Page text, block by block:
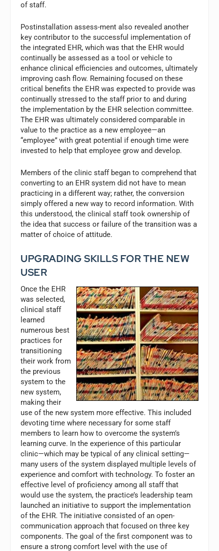
of staff.
Postinstallation assess-ment also revealed another
key contributor to the successful implementation of
the integrated EHR, which was that the EHR would
continually be assessed as a tool or vehicle to
enhance clinical efficiencies and outcomes, ultimately
improving cash flow. Remaining focused on these
critical benefits the EHR was expected to provide was
continually stressed to the staff prior to and during
the implementation by the EHR selection committee.
The EHR was ultimately considered comparable in
value to the practice as a new employee—an
“employee” with great potential if enough time were
invested to help that employee grow and develop.
Members of the clinic staff began to comprehend that
converting to an EHR system did not have to mean
practicing in a different way; rather, the conversion
simply offered a new way to record information. With
this understood, the clinical staff took ownership of
the idea that success or failure of the transition was a
matter of choice of attitude.
UPGRADING SKILLS FOR THE NEW
USER
Once the EHR
was selected,
clinical staff
learned
numerous best
practices for
transitioning
their work from
the previous
system to the
new system,
making their
use of the new system more effective. This included
devoting time where necessary for some staff
members to learn how to overcome the system’s
learning curve. In the experience of this particular
clinic—which may be typical of any clinical setting—
many users of the system displayed multiple levels of
experience and comfort with technology. To foster an
effective level of proficiency among all staff that
would use the system, the practice’s leadership team
launched an initiative to support the implementation
of the EHR. The initiative consisted of an open-
communication approach that focused on three key
components. The goal of the first component was to
ensure a strong comfort level with the use of